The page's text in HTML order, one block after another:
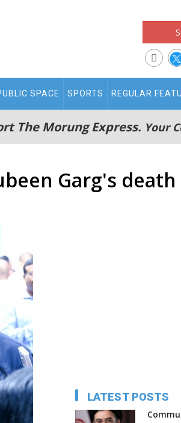
SPACE SPORTS REGULAR
The Morung Express. Your
Garg's
LATEST POSTS